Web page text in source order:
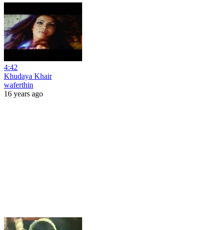
4:42
Khudaya Khair
waferthin
16 years ago